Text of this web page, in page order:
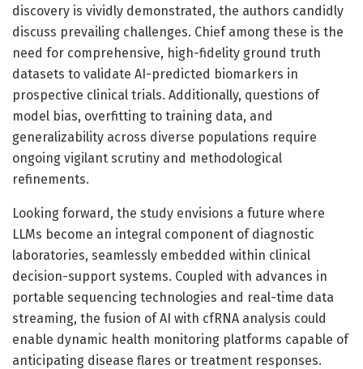
discovery is vividly demonstrated, the authors candidly
discuss prevailing challenges. Chief among these is the
need for comprehensive, high-fidelity ground truth
datasets to validate AI-predicted biomarkers in
prospective clinical trials. Additionally, questions of
model bias, overfitting to training data, and
generalizability across diverse populations require
ongoing vigilant scrutiny and methodological
refinements.
Looking forward, the study envisions a future where
LLMs become an integral component of diagnostic
laboratories, seamlessly embedded within clinical
decision-support systems. Coupled with advances in
portable sequencing technologies and real-time data
streaming, the fusion of AI with cfRNA analysis could
enable dynamic health monitoring platforms capable of
anticipating disease flares or treatment responses.